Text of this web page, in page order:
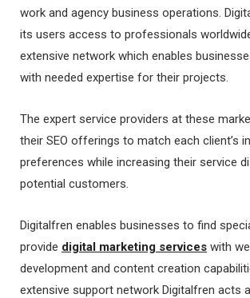
work and agency business operations.
its users access to professionals
extensive network which enables
with needed expertise for their projects.
The expert service providers at these
their SEO offerings to match each client’s
preferences while increasing their service
potential customers.
Digitalfren enables businesses to find
provide digital marketing services with
development and content creation
extensive support network Digitalfren acts